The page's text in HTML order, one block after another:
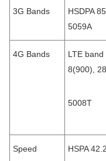
3G Bands
HSDPA
5059A
4G Bands
LTE
8(900),
5008T
Speed HSPA